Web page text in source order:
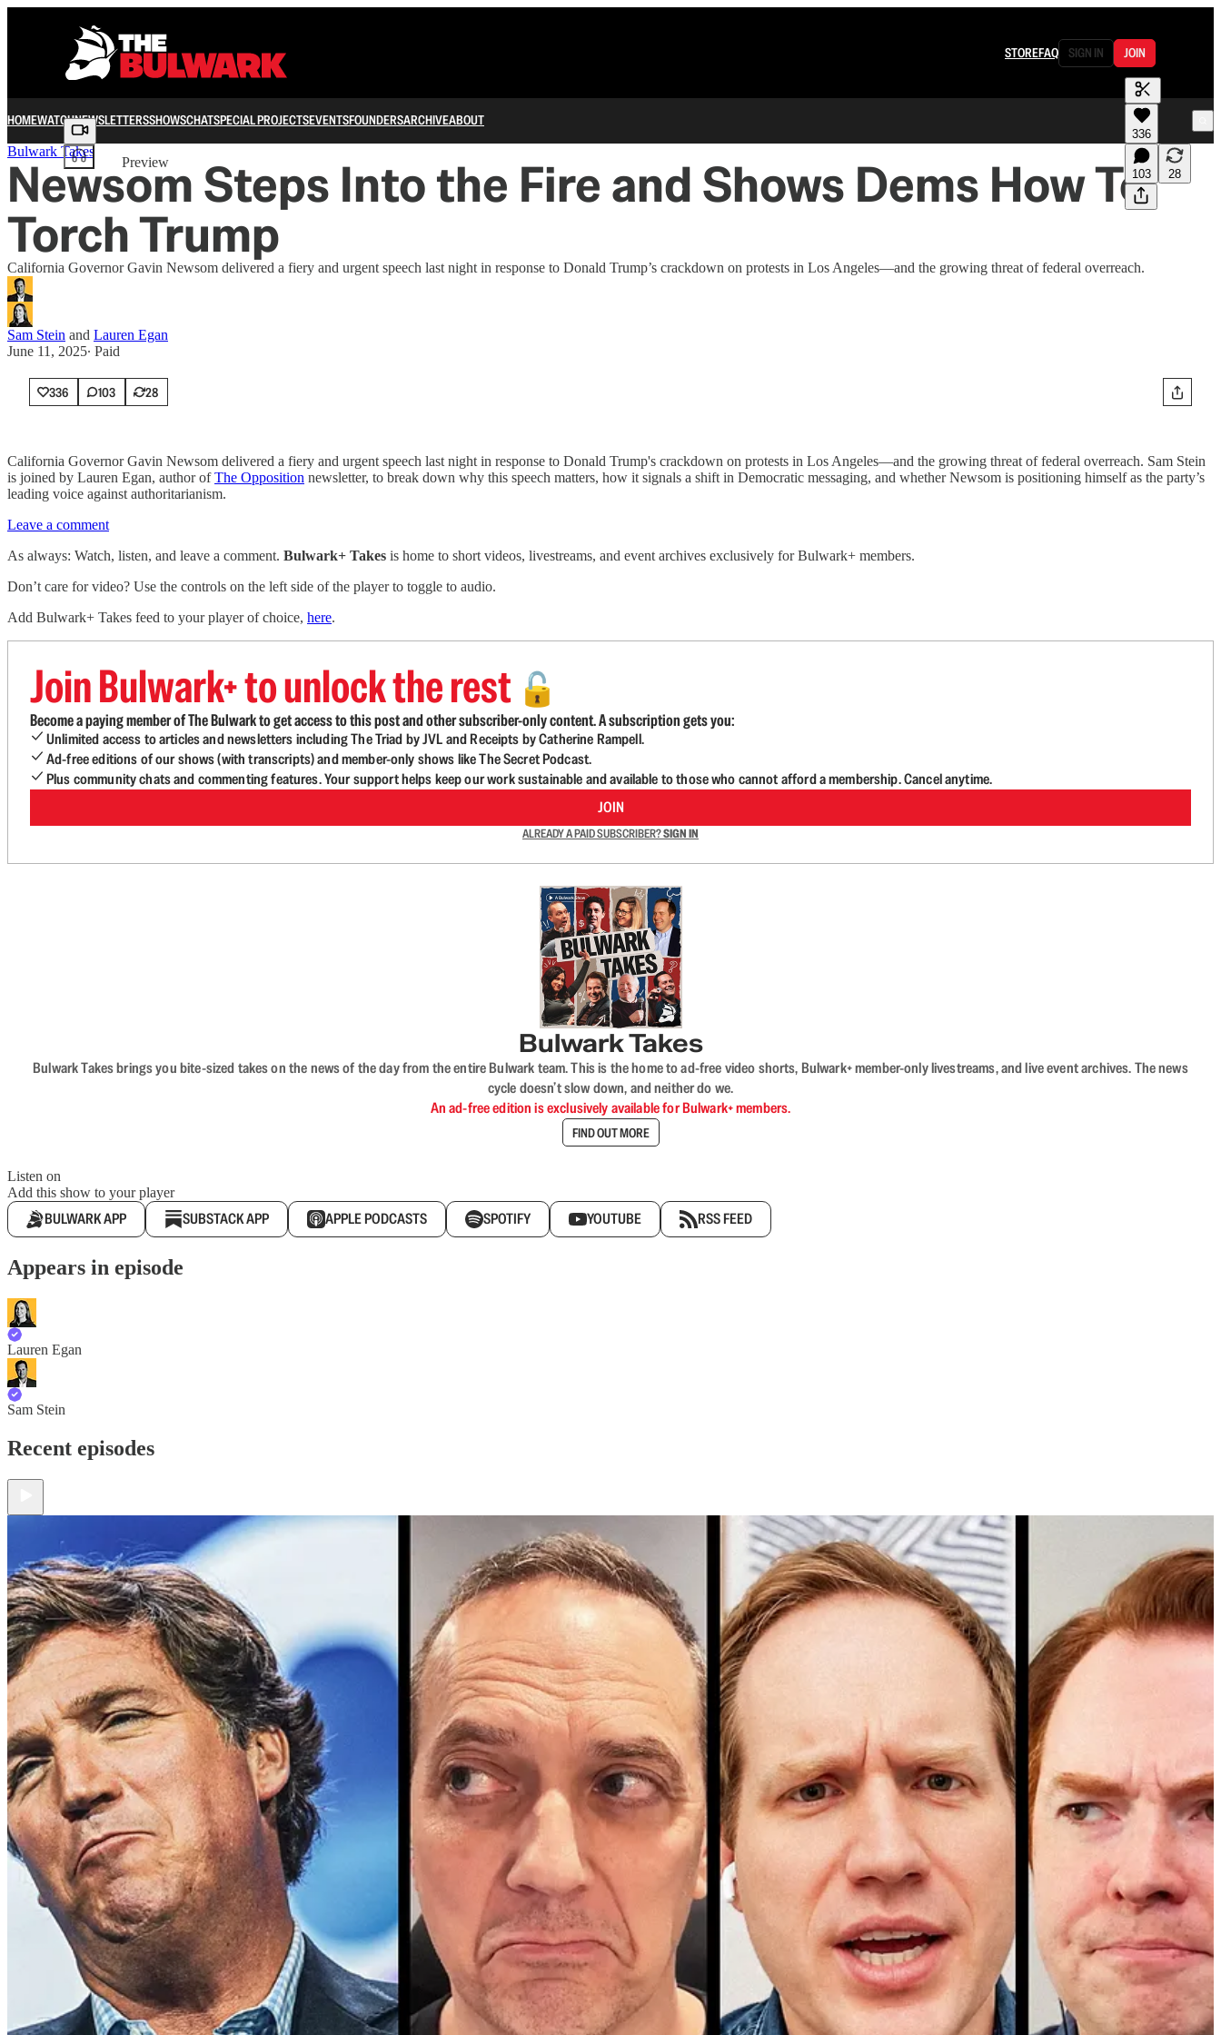
STOREFAQ SIGN IN JOIN
HOMEWATCHNEWSLETTERSSHOWSCHATSPECIAL PROJECTSEVENTSFOUNDERSARCHIVEABOUT
Share from 0:00
Preview
336
103 28
Bulwark Takes
Newsom Steps Into the Fire and Shows Dems How To
Torch Trump
California Governor Gavin Newsom delivered a fiery and urgent speech last night in response to Donald Trump’s crackdown on protests in Los Angeles—and the growing threat of federal overreach.
Sam Stein and Lauren Egan
June 11, 2025∙ Paid
336 103 28
California Governor Gavin Newsom delivered a fiery and urgent speech last night in response to Donald Trump's crackdown on protests in Los Angeles—and the growing threat of federal overreach. Sam Stein
is joined by Lauren Egan, author ofThe Opposition newsletter, to break down why this speech matters, how it signals a shift in Democratic messaging, and whether Newsom is positioning himself as the party’s
leading voice against authoritarianism.
Leave a comment
As always: Watch, listen, and leave a comment. Bulwark+ Takes is home to short videos, livestreams, and event archives exclusively for Bulwark+ members.
Don’t care for video? Use the controls on the left side of the player to toggle to audio.
Add Bulwark+ Takes feed to your player of choice, here.
Join Bulwark+ to unlock the rest 🔓
Become a paying member of The Bulwark to get access to this post and other subscriber-only content. A subscription gets you:
Unlimited access to articles and newsletters including The Triad by JVL and Receipts by Catherine Rampell.
Ad-free editions of our shows (with transcripts) and member-only shows like The Secret Podcast.
Plus community chats and commenting features. Your support helps keep our work sustainable and available to those who cannot afford a membership. Cancel anytime.
JOIN
ALREADY A PAID SUBSCRIBER?SIGN IN
Bulwark Takes
Bulwark Takes brings you bite-sized takes on the news of the day from the entire Bulwark team. This is the home to ad-free video shorts, Bulwark+ member-only livestreams, and live event archives. The news
cycle doesn’t slow down, and neither do we.
An ad-free edition is exclusively available for Bulwark+ members.
FIND OUT MORE
Listen on
Add this show to your player
BULWARK APP SUBSTACK APP APPLE PODCASTS SPOTIFY YOUTUBE RSS FEED
Appears in episode
Lauren Egan
Sam Stein
Recent episodes